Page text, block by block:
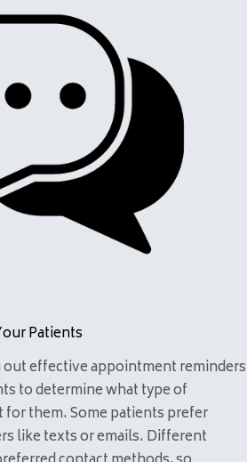
Patients
effective appointment reminders
to determine what type of
them. Some patients prefer
like texts or emails. Different